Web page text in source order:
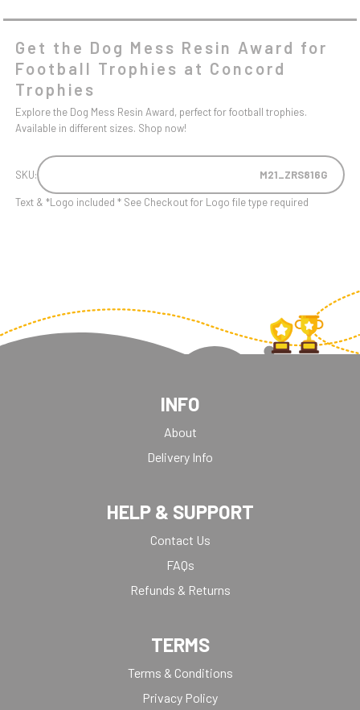
Get the Dog Mess Resin Award for
Football Trophies at Concord
Trophies
Explore the Dog Mess Resin Award, perfect for football trophies.
Available in different sizes. Shop now!
SKU: M21_ZRS816G
Text & *Logo included * See Checkout for Logo file type required
INFO
About
Delivery Info
HELP & SUPPORT
Contact Us
FAQs
Refunds & Returns
TERMS
Terms & Conditions
Privacy Policy